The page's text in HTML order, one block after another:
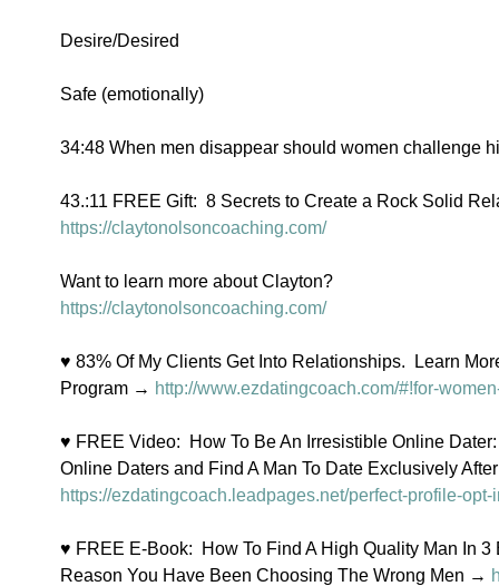
Desire/Desired
Safe (emotionally)
34:48 When men disappear should women challenge
43.:11 FREE Gift:  8 Secrets to Create a Rock Solid
https://claytonolsoncoaching.com/
Want to learn more about Clayton?
https://claytonolsoncoaching.com/
♥ 83% Of My Clients Get Into Relationships.  Learn
Program → http://www.ezdatingcoach.com/#!for-
♥ FREE Video:  How To Be An Irresistible Online
Online Daters and Find A Man To Date Exclusively
https://ezdatingcoach.leadpages.net/perfect-profile-opt-
♥ FREE E-Book:  How To Find A High Quality Man In
Reason You Have Been Choosing The Wrong Men →